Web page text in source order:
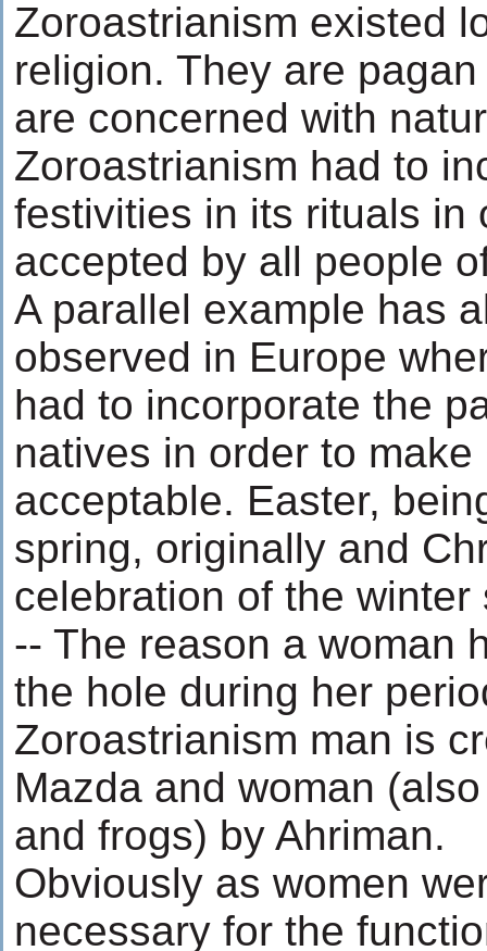
Zoroastrianism existed
religion. They are
are concerned with
Zoroastrianism had to
festivities in its rituals in
accepted by all people
A parallel example has
observed in Europe
had to incorporate the
natives in order to
acceptable. Easter,
spring, originally and
celebration of the winter
-- The reason a woman
the hole during her
Zoroastrianism man is
Mazda and woman
and frogs) by Ahriman.
Obviously as women
necessary for the